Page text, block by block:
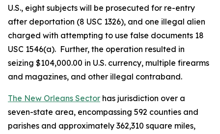
U.S., eight subjects will be prosecuted for re-entry
after deportation (8 USC 1326), and one illegal alien
charged with attempting to use false documents 18
USC 1546(a). Further, the operation resulted in
seizing $104,000.00 in U.S. currency, multiple firearms
and magazines, and other illegal contraband.
The New Orleans Sector has jurisdiction over a
seven-state area, encompassing 592 counties and
parishes and approximately 362,310 square miles,